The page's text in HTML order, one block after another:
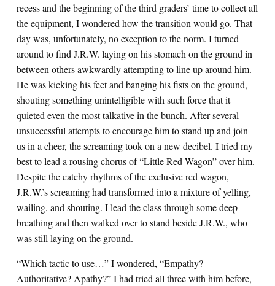
recess and the beginning of the third graders’ time to collect all
the equipment, I wondered how the transition would go. That
day was, unfortunately, no exception to the norm. I turned
around to find J.R.W. laying on his stomach on the ground in
between others awkwardly attempting to line up around him.
He was kicking his feet and banging his fists on the ground,
shouting something unintelligible with such force that it
quieted even the most talkative in the bunch. After several
unsuccessful attempts to encourage him to stand up and join
us in a cheer, the screaming took on a new decibel. I tried my
best to lead a rousing chorus of “Little Red Wagon” over him.
Despite the catchy rhythms of the exclusive red wagon,
J.R.W.’s screaming had transformed into a mixture of yelling,
wailing, and shouting. I lead the class through some deep
breathing and then walked over to stand beside J.R.W., who
was still laying on the ground.
“Which tactic to use…” I wondered, “Empathy?
Authoritative? Apathy?” I had tried all three with him before,